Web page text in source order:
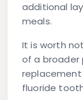
additional
meals.
It is worth
of a broader
replacement
fluoride